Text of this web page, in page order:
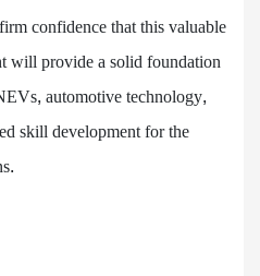
confidence that this valuable
will provide a solid foundation
automotive technology,
skill development for the